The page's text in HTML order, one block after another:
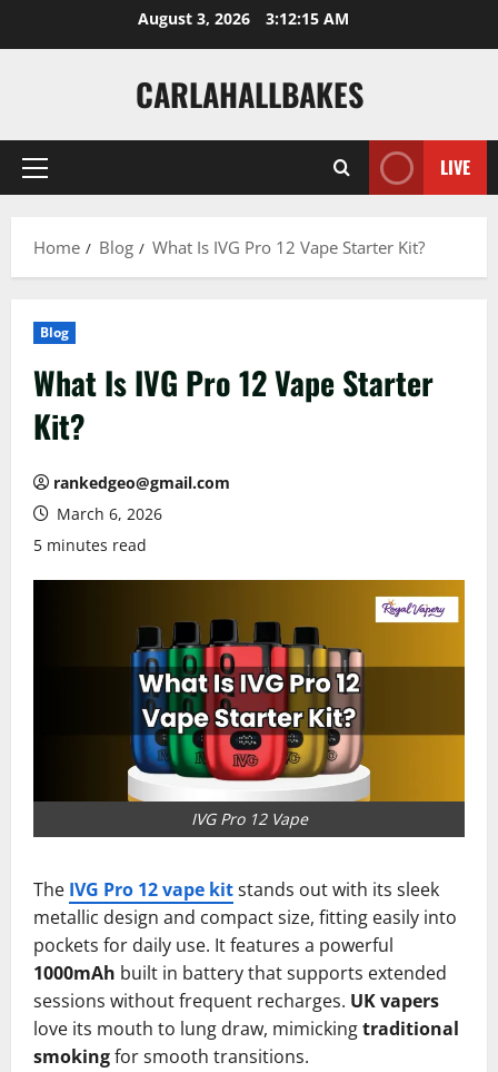
August 3, 2026 3:12:16 AM
CARLAHALLBAKES
Primary
LIVE
Home Blog What Is IVG Pro 12 Vape Starter Kit?
Blog
What Is IVG Pro 12 Vape Starter
Kit?
rankedgeo@gmail.com
March 6, 2026
5 minutes read
IVG Pro 12 Vape
The IVG Pro 12 vape kitstands out with its sleek
metallic design and compact size, fitting easily into
pockets for daily use. It features a powerful
1000mAh built in battery that supports extended
sessions without frequent recharges. UK vapers
love its mouth to lung draw, mimickingtraditional
smokingfor smooth transitions.​